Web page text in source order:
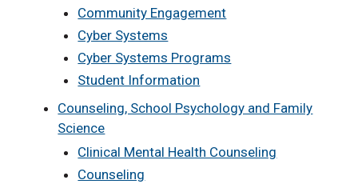
Community Engagement
Cyber Systems
Cyber Systems Programs
Student Information
Counseling, School Psychology and Family
Science
Clinical Mental Health Counseling
Counseling